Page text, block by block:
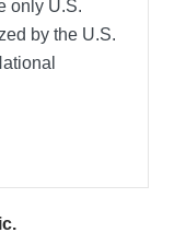
only U.S.
by the U.S.